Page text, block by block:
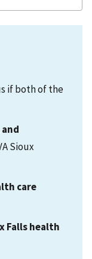
if both of the
and
Sioux
care
Fallshealth